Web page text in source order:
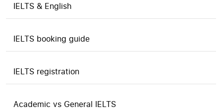
IELTS & English
IELTS booking guide
IELTS registration
Academic vs General IELTS